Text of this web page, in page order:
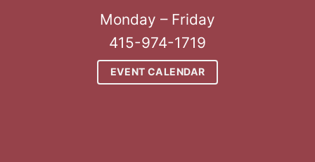
Monday – Friday
415-974-1719
EVENT CALENDAR